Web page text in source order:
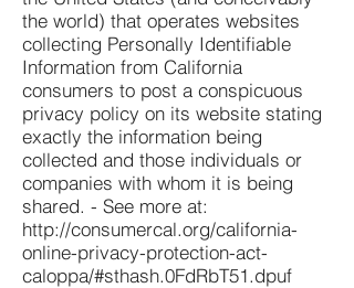
the world) that operates websites
collecting Personally Identifiable
Information from California
consumers to post a conspicuous
privacy policy on its website stating
exactly the information being
collected and those individuals or
companies with whom it is being
shared. - See more at:
http://consumercal.org/california-
online-privacy-protection-act-
caloppa/#sthash.0FdRbT51.dpuf